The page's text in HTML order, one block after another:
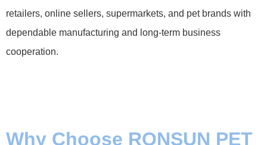
retailers, online sellers, supermarkets, and pet brands with
dependable manufacturing and long-term business
cooperation.
Why Choose RONSUN PET